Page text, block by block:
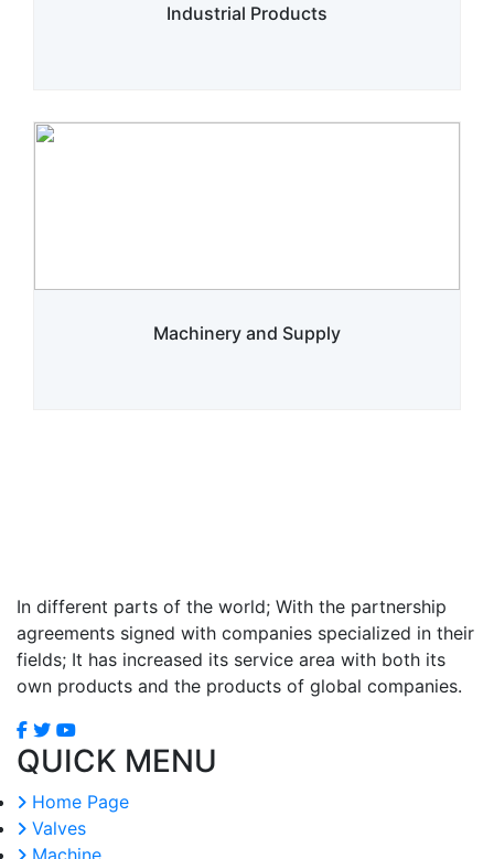
Industrial Products
Machinery and Supply
In different parts of the world; With the partnership
agreements signed with companies specialized in their
fields; It has increased its service area with both its
own products and the products of global companies.
QUICK MENU
Home Page
Valves
Machine